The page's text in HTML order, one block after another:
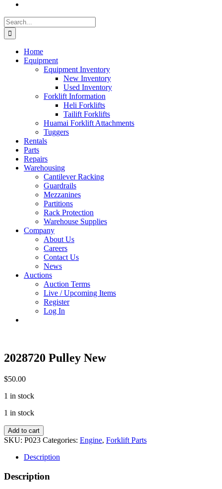
Search
for:
Home
Equipment
Equipment Inventory
New Inventory
Used Inventory
Forklift Information
Heli Forklifts
Tailift Forklifts
Huamai Forklift Attachments
Tuggers
Rentals
Parts
Repairs
Warehousing
Cantilever Racking
Guardrails
Mezzanines
Partitions
Rack Protection
Warehouse Supplies
Company
About Us
Careers
Contact Us
News
Auctions
Auction Terms
Live / Upcoming Items
Register
Log In
2028720 Pulley New
$50.00
1 in stock
1 in stock
2028720
Pulley
quantity
Add to cart
SKU: P023 Categories: Engine, Forklift Parts
Description
Description